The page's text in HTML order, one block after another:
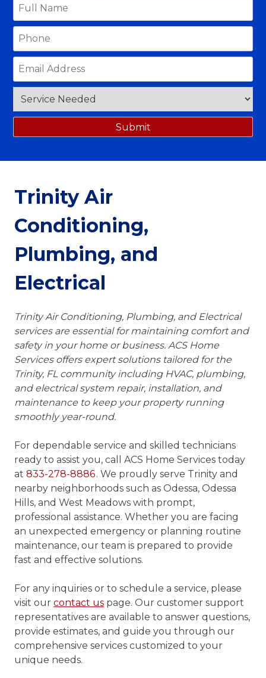
Trinity Air
Conditioning,
Plumbing, and
Electrical
Trinity Air Conditioning, Plumbing, and Electrical
services are essential for maintaining comfort and
safety in your home or business. ACS Home
Services offers expert solutions tailored for the
Trinity, FL community including HVAC, plumbing,
and electrical system repair, installation, and
maintenance to keep your property running
smoothly year-round.
For dependable service and skilled technicians
ready to assist you, call ACS Home Services today
at 833-278-8886. We proudly serve Trinity and
nearby neighborhoods such as Odessa, Odessa
Hills, and West Meadows with prompt,
professional assistance. Whether you are facing
an unexpected emergency or planning routine
maintenance, our team is prepared to provide
fast and effective solutions.
For any inquiries or to schedule a service, please
visit our contact us page. Our customer support
representatives are available to answer questions,
provide estimates, and guide you through our
comprehensive services customized to your
unique needs.